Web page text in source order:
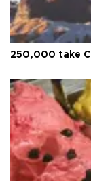
250,000 take